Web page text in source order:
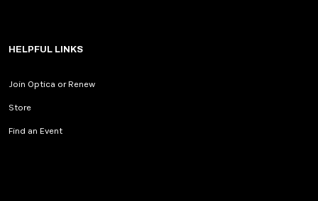
HELPFUL LINKS
Join Optica or Renew
Store
Find an Event